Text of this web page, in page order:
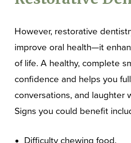
However, restorative
improve oral health—it
of life. A healthy, complete
confidence and helps you
conversations, and laughter
Signs you could benefit
Difficulty chewing food.